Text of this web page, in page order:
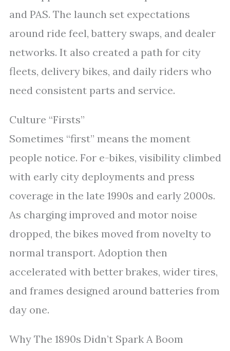
and PAS. The launch set expectations
around ride feel, battery swaps, and dealer
networks. It also created a path for city
fleets, delivery bikes, and daily riders who
need consistent parts and service.
Culture “Firsts”
Sometimes “first” means the moment
people notice. For e-bikes, visibility climbed
with early city deployments and press
coverage in the late 1990s and early 2000s.
As charging improved and motor noise
dropped, the bikes moved from novelty to
normal transport. Adoption then
accelerated with better brakes, wider tires,
and frames designed around batteries from
day one.
Why The 1890s Didn’t Spark A Boom